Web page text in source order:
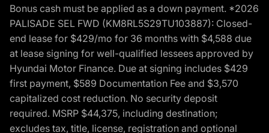
Bonus cash must be applied as a down payment. *2026
PALISADE SEL FWD (KM8RL5S29TU103887): Closed-
end lease for $429/mo for 36 months with $4,588 due
at lease signing for well-qualified lessees approved by
Hyundai Motor Finance. Due at signing includes $429
first payment, $589 Documentation Fee and $3,570
capitalized cost reduction. No security deposit
required. MSRP $44,375, including destination;
excludes tax, title, license, registration and optional